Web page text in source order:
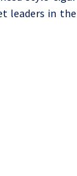
leaders in the